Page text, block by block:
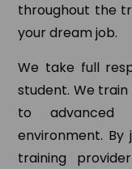
throughout the
your dream job.
We take full
student. We
to advanced
environment.
training